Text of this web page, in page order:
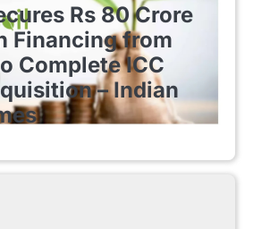
Rs 80 Crore
Financing from
Complete ICC
– Indian